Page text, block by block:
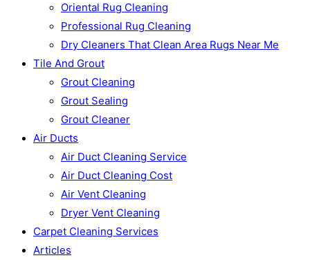
Oriental Rug Cleaning
Professional Rug Cleaning
Dry Cleaners That Clean Area Rugs Near Me
Tile And Grout
Grout Cleaning
Grout Sealing
Grout Cleaner
Air Ducts
Air Duct Cleaning Service
Air Duct Cleaning Cost
Air Vent Cleaning
Dryer Vent Cleaning
Carpet Cleaning Services
Articles